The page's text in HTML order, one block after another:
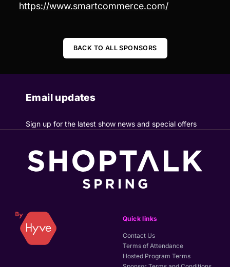
https://www.smartcommerce.com/
BACK TO ALL SPONSORS
Email updates
Sign up for the latest show news and special offers
Quick links
Contact Us
Terms of Attendance
Hosted Program Terms